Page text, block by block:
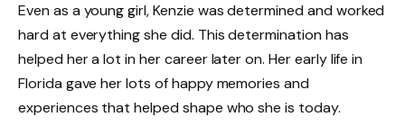
Even as a young girl, Kenzie was determined and worked
hard at everything she did. This determination has
helped her a lot in her career later on. Her early life in
Florida gave her lots of happy memories and
experiences that helped shape who she is today.